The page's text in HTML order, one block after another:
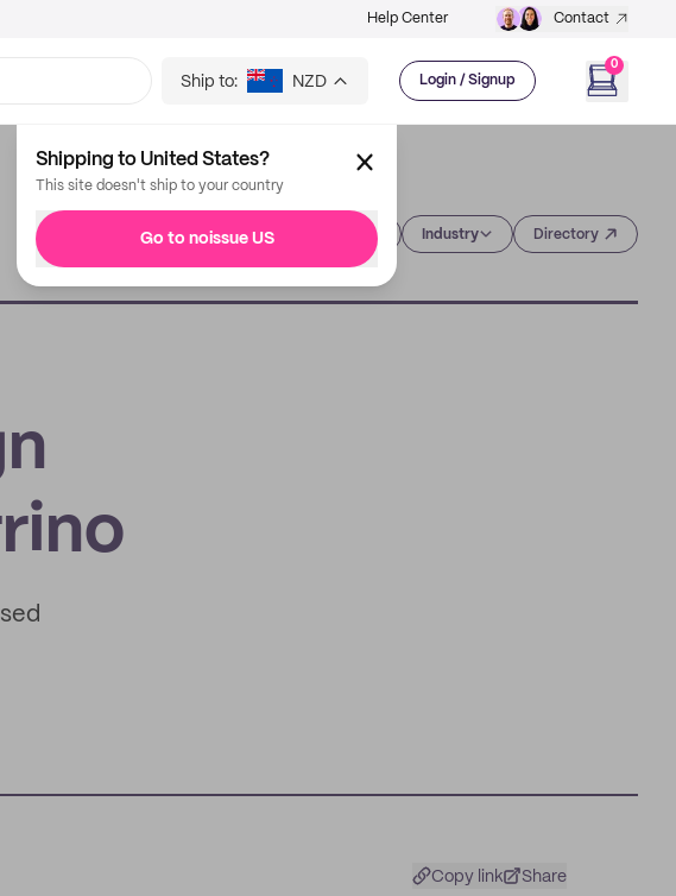
Help Center Contact
Ship to: NZD Login / Signup
0
Shipping to United States?
This site doesn't ship to your country
Go to noissue US Industry Directory
Copy link Share